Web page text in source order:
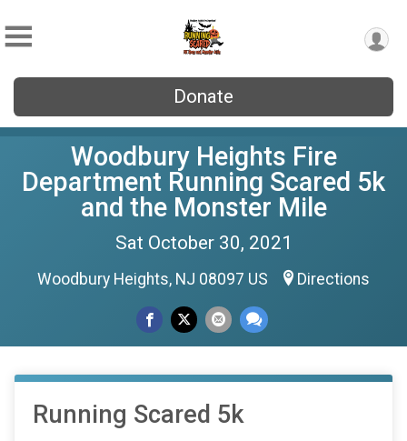
Donate
Woodbury Heights Fire
Department Running Scared 5k
and the Monster Mile
Sat October 30, 2021
Woodbury Heights, NJ 08097 US Directions
Running Scared 5k